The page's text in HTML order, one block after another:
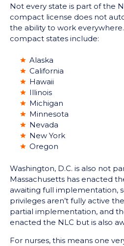
Not every state is part of the
compact license does not
the ability to work
compact states include:
Alaska
California
Hawaii
Illinois
Michigan
Minnesota
Nevada
New York
Oregon
Washington, D.C. is also not
Massachusetts has enacted
awaiting full implementation,
privileges aren’t fully active
partial implementation, and
enacted the NLC but is also
For nurses, this means one